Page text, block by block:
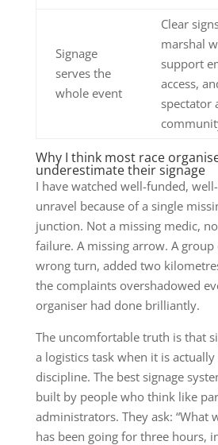
Signage
serves the
whole event
Clear
marshal
support
access,
spectator
Why I think most race
underestimate their signage
I have watched well-funded,
unravel because of a single
junction. Not a missing medic,
failure. A missing arrow. A
wrong turn, added two
the complaints overshadowed
organiser had done brilliantly.
The uncomfortable truth is that
a logistics task when it is actually
discipline. The best signage
built by people who think like
administrators. They ask: “What
has been going for three hours,